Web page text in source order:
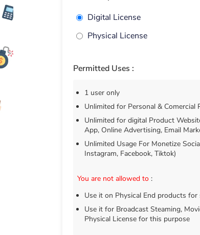
Digital License
Physical License
Permitted Uses :
1 user only
Unlimited for Personal & Comercial
Unlimited for digital Product
App, Online Advertising, Email
Unlimited Usage For Monetize
Instagram, Facebook, Tiktok)
You are not allowed to :
Use it on Physical End products for
Use it for Broadcast Steaming,
Physical License for this purpose